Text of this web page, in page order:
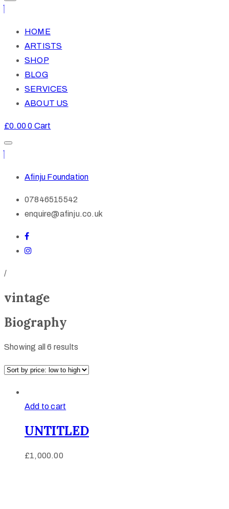
HOME
ARTISTS
SHOP
BLOG
SERVICES
ABOUT US
£0.000 Cart
Afinju Foundation
07846515542
enquire@afinju.co.uk
/
vintage
Biography
Showing all 6 results
Add to cart
UNTITLED
£1,000.00